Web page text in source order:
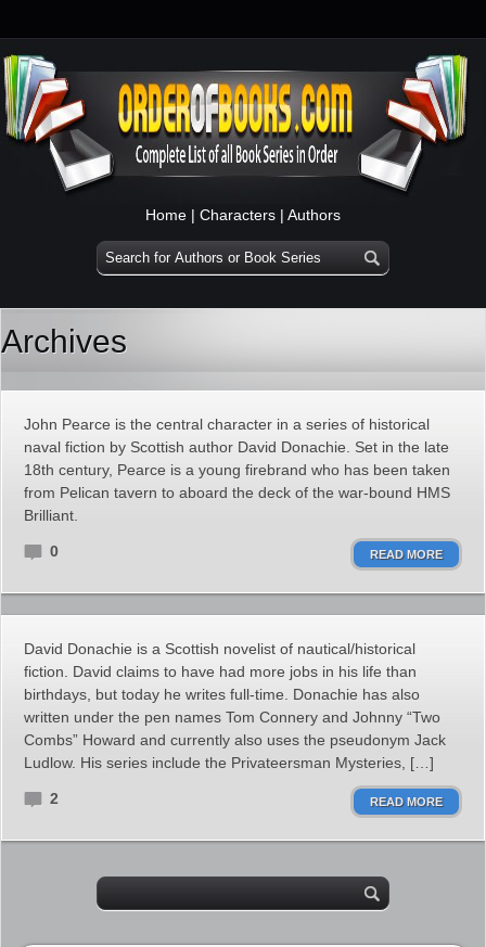
Home | Characters | Authors
Archives
John Pearce is the central character in a series of historical
naval fiction by Scottish author David Donachie. Set in the late
18th century, Pearce is a young firebrand who has been taken
from Pelican tavern to aboard the deck of the war-bound HMS
Brilliant.
0 READ MORE
David Donachie is a Scottish novelist of nautical/historical
fiction. David claims to have had more jobs in his life than
birthdays, but today he writes full-time. Donachie has also
written under the pen names Tom Connery and Johnny “Two
Combs” Howard and currently also uses the pseudonym Jack
Ludlow. His series include the Privateersman Mysteries, […]
2 READ MORE